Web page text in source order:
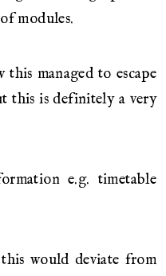
modules.
managed to escape
this is definitely a very
e.g. timetable
would deviate from